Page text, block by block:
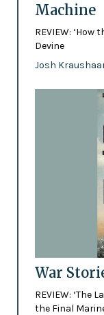
Machine
REVIEW: ‘How
Devine
Josh
War
REVIEW: ‘The
the Final